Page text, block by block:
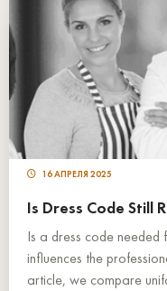
16 АПРЕЛЯ 2025
Is Dress Code Still
Is a dress code
influences the
article, we compare